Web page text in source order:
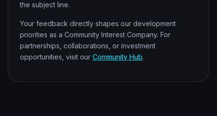
the subject line.
Your feedback directly shapes our development
priorities as a Community Interest Company. For
partnerships, collaborations, or investment
opportunities, visit our Community Hub.